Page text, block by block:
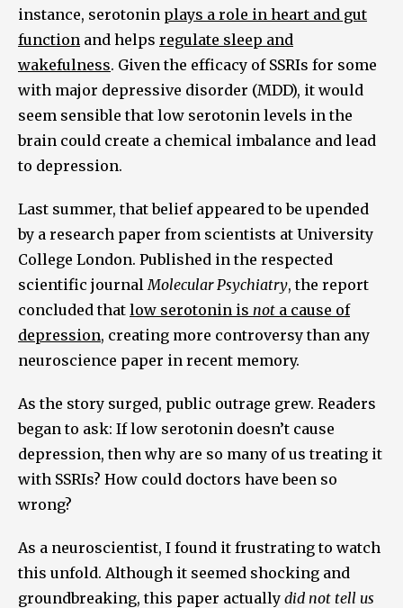
instance, serotonin plays a role in heart and gut
function and helps regulate sleep and
wakefulness. Given the efficacy of SSRIs for some
with major depressive disorder (MDD), it would
seem sensible that low serotonin levels in the
brain could create a chemical imbalance and lead
to depression.
Last summer, that belief appeared to be upended
by a research paper from scientists at University
College London. Published in the respected
scientific journal Molecular Psychiatry, the report
concluded that low serotonin is not a cause of
depression, creating more controversy than any
neuroscience paper in recent memory.
As the story surged, public outrage grew. Readers
began to ask: If low serotonin doesn’t cause
depression, then why are so many of us treating it
with SSRIs? How could doctors have been so
wrong?
As a neuroscientist, I found it frustrating to watch
this unfold. Although it seemed shocking and
groundbreaking, this paper actually did not tell us